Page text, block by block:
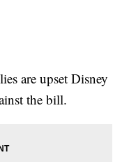
are upset Disney
the bill.